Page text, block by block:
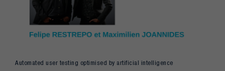
Automated user testing optimised by artificial intelligence